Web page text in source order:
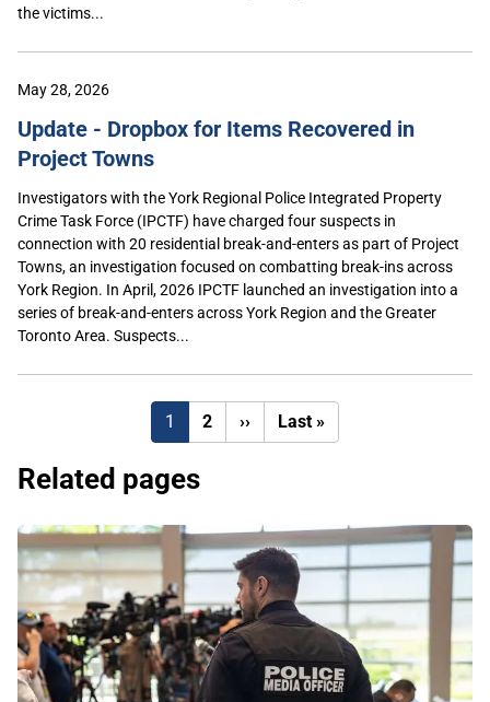
the victims...
May 28, 2026
Update - Dropbox for Items Recovered in
Project Towns
Investigators with the York Regional Police Integrated Property
Crime Task Force (IPCTF) have charged four suspects in
connection with 20 residential break-and-enters as part of Project
Towns, an investigation focused on combatting break-ins across
York Region. In April, 2026 IPCTF launched an investigation into a
series of break-and-enters across York Region and the Greater
Toronto Area. Suspects...
1 2 ›› Next
page
Last »Last
page
Related pages